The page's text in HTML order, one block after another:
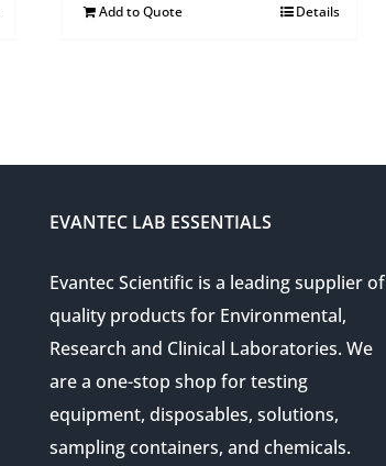
Add to Quote Details
EVANTEC LAB ESSENTIALS
Evantec Scientific is a leading supplier of
quality products for Environmental,
Research and Clinical Laboratories. We
are a one-stop shop for testing
equipment, disposables, solutions,
sampling containers, and chemicals.